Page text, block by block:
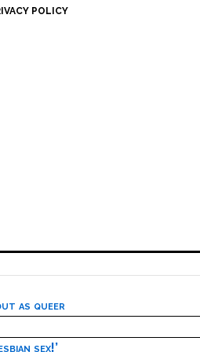
POLICY
as queer
sex!’